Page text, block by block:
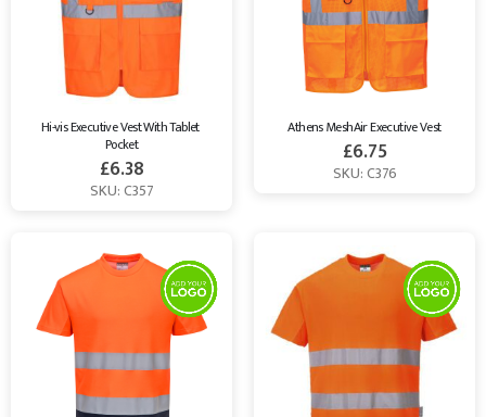
Hi-vis Executive Vest With Tablet
Pocket
£6.38
SKU: C357
Athens MeshAir Executive Vest
£6.75
SKU: C376